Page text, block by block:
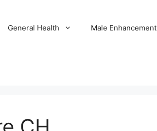
General Health Male Enhancement